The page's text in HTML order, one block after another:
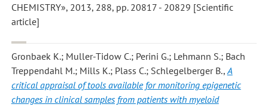
CHEMISTRY», 2013, 288, pp. 20817 - 20829 [Scientific
article]
Gronbaek K.; Muller-Tidow C.; Perini G.; Lehmann S.; Bach
Treppendahl M.; Mills K.; Plass C.; Schlegelberger B.,A
critical appraisal of tools available for monitoring epigenetic
changes in clinical samples from patients with myeloid